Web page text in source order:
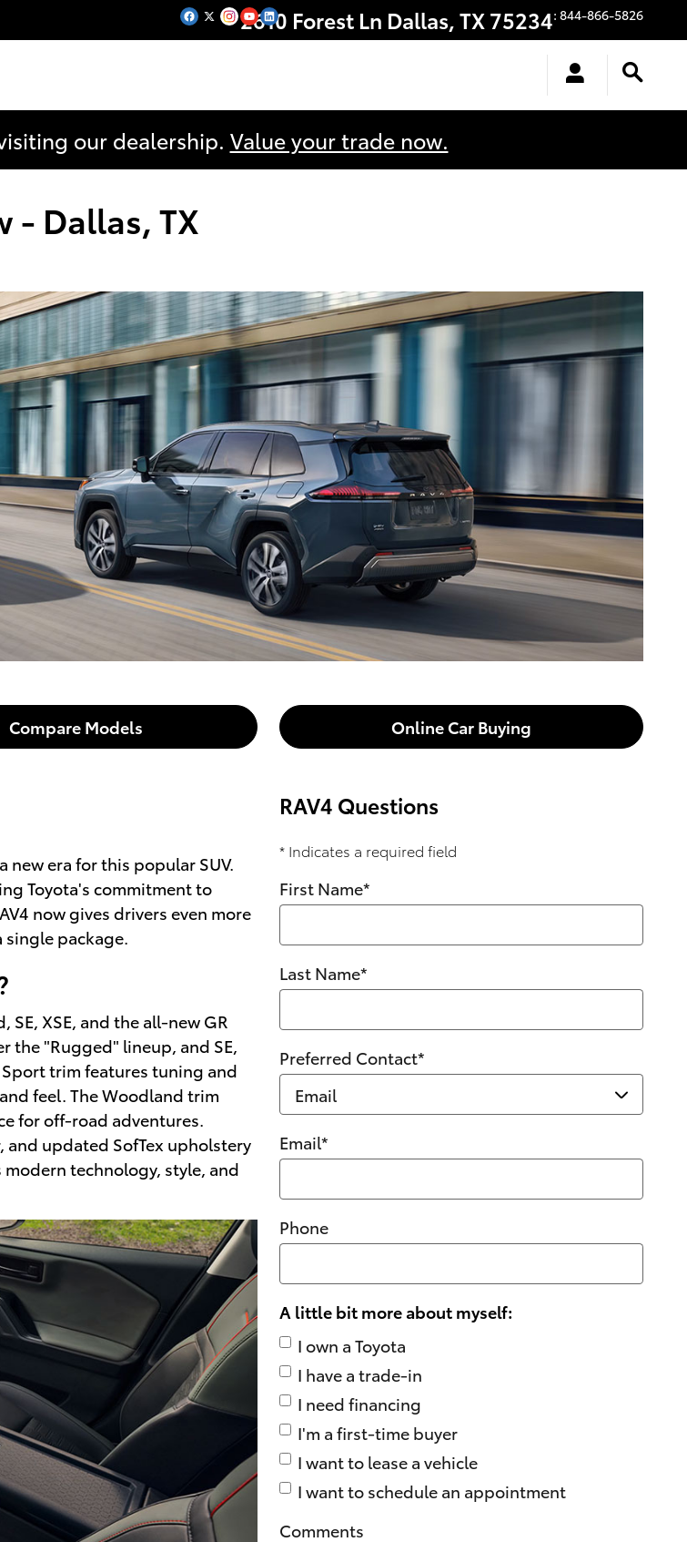
2610 Forest Ln Dallas,TX75234: 844-866-5826
our dealership. Value your trade now.
- Dallas, TX
Compare Models Online Car Buying
new era for this popular SUV.
Toyota's commitment to
now gives drivers even more
package.
SE, XSE, and the all-new GR
the "Rugged" lineup, and SE,
Sport trim features tuning and
feel. The Woodland trim
for off-road adventures.
and updated SofTex upholstery
technology, style, and
RAV4 Questions
* Indicates a required field
First Name*
Last Name*
Preferred Contact*
Email*
Phone
A little bit more about myself:
I own a Toyota
I have a trade-in
I need financing
I'm a first-time buyer
I want to lease a vehicle
I want to schedule an appointment
Comments